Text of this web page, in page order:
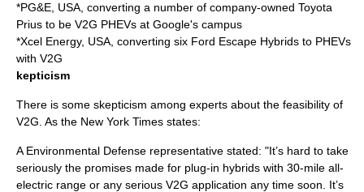
*PG&E , USA, converting a number of company-owned Toyota
Prius to be V2G PHEVs at Google's campus
*Xcel Energy, USA, converting six Ford Escape Hybrids to PHEVs
with V2G
kepticism
There is some skepticism among experts about the feasibility of
V2G. As the New York Times states:
A Environmental Defense representative stated: "It’s hard to take
seriously the promises made for plug-in hybrids with 30-mile all-
electric range or any serious V2G application any time soon. It’s